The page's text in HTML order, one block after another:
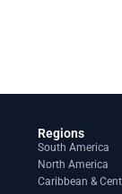
Regions
South America
North America
Caribbean &